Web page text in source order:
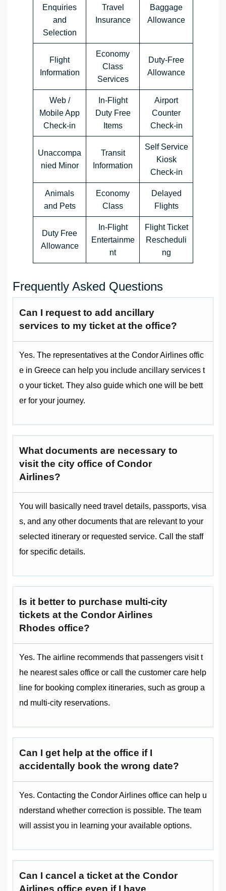
Enquiries
and
Selection
Travel
Insurance
Baggage
Allowance
Flight
Information
Economy
Class
Services
Duty-Free
Allowance
Web /
Mobile App
Check-in
In-Flight
Duty Free
Items
Airport
Counter
Check-in
Unaccompa
nied Minor
Transit
Information
Self Service
Kiosk
Check-in
Animals
and Pets
Economy
Class
Delayed
Flights
Duty Free
Allowance
In-Flight
Entertainme
nt
Flight Ticket
Rescheduli
ng
Frequently Asked Questions
Can I request to add ancillary
services to my ticket at the office?
Yes. The representatives at the Condor Airlines offic
e in Greece can help you include ancillary services t
o your ticket. They also guide which one will be bett
er for your journey.
What documents are necessary to
visit the city office of Condor
Airlines?
You will basically need travel details, passports, visa
s, and any other documents that are relevant to your
selected itinerary or requested service. Call the staff
for specific details.
Is it better to purchase multi-city
tickets at the Condor Airlines
Rhodes office?
Yes. The airline recommends that passengers visit t
he nearest sales office or call the customer care help
line for booking complex itineraries, such as group a
nd multi-city reservations.
Can I get help at the office if I
accidentally book the wrong date?
Yes. Contacting the Condor Airlines office can help u
nderstand whether correction is possible. The team
will assist you in learning your available options.
Can I cancel a ticket at the Condor
Airlines office even if I have